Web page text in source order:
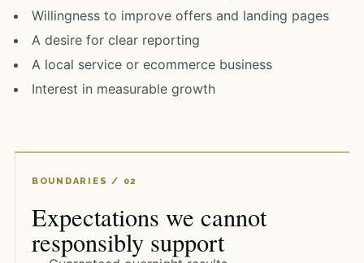
Willingness to improve offers and landing pages
A desire for clear reporting
A local service or ecommerce business
Interest in measurable growth
Expectations we cannot
responsibly support